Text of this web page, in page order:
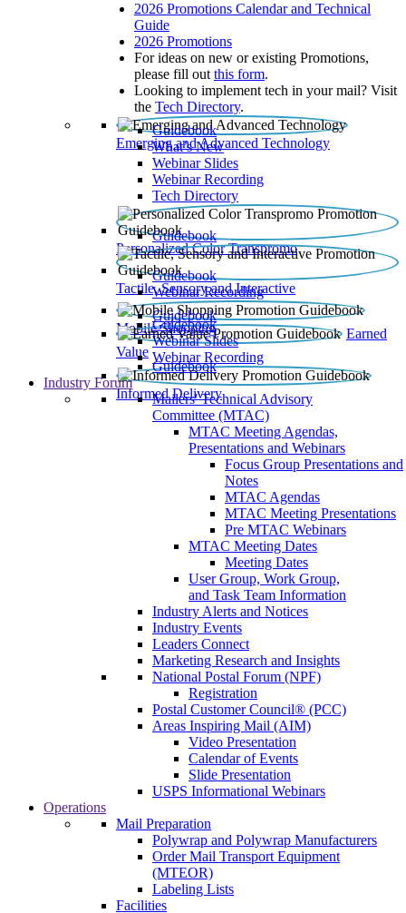
2026 Promotions Calendar and Technical
Guide
2026 Promotions
For ideas on new or existing Promotions,
please fill out this form.
Looking to implement tech in your mail? Visit
the Tech Directory.
Emerging and Advanced Technology
Guidebook
What’s New
Webinar Slides
Webinar Recording​
Tech Directory
Personalized Color Transpromo
Guidebook
Tactile, Sensory and Interactive
Guidebook
Webinar Recording
Mobile Shopping
Guidebook
Earned
Value
Guidebook
Webinar Slides
Webinar Recording
Informed Delivery
Guidebook
Industry Forum
Mailers' Technical Advisory
Committee (MTAC)
MTAC Meeting Agendas,
Presentations and Webinars
Focus Group Presentations and
Notes
MTAC Agendas
MTAC Meeting Presentations
Pre MTAC Webinars
MTAC Meeting Dates
Meeting Dates
User Group, Work Group,
and Task Team Information
Industry Alerts and Notices
Industry Events
Leaders Connect
Marketing Research and Insights
National Postal Forum (NPF)
Registration
Postal Customer Council® (PCC)
Areas Inspiring Mail (AIM)
Video Presentation
Calendar of Events
Slide Presentation
USPS Informational Webinars
Operations
Mail Preparation
Polywrap and Polywrap Manufacturers
Order Mail Transport Equipment
(MTEOR)
Labeling Lists
Facilities